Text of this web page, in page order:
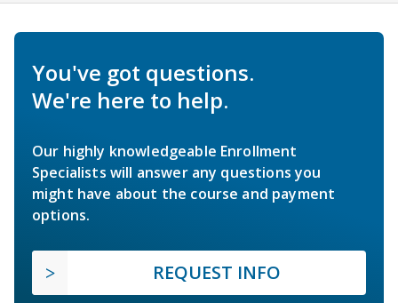
You've got questions.
We're here to help.
Our highly knowledgeable Enrollment
Specialists will answer any questions you
might have about the course and payment
options.
REQUEST INFO